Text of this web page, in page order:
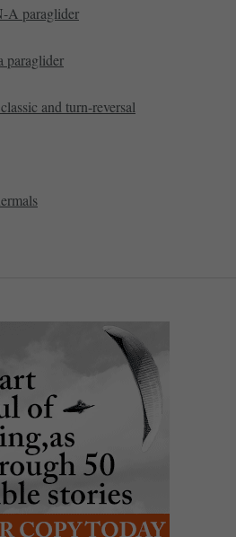
A paraglider
paraglider
and turn-reversal